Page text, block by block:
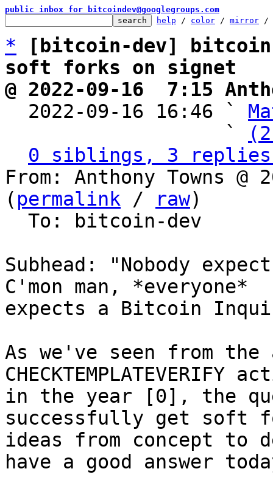
public inbox for bitcoindev@googlegroups.com
help / color / mirror /
*
[bitcoin-dev]
soft forks on signet
@ 2022-09-16  7:15
2022-09-16 16:46 `
                   `
0 siblings, 3 replies;
From: Anthony Towns @
( permalink / raw)
Subhead: "Nobody
C'mon man, *everyone*
expects a Bitcoin
As we've seen from
in the year [0], the
successfully get soft
ideas from concept to
have a good answer